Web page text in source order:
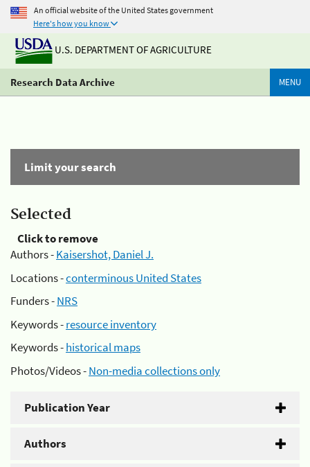
An official website of the United States government
Here's how you know
U.S. DEPARTMENT OF AGRICULTURE
Research Data Archive MENU
Limit your search
Selected
Click to remove
Authors -Kaisershot, Daniel J.
Locations -conterminous United States
Funders -NRS
Keywords -resource inventory
Keywords -historical maps
Photos/Videos -Non-media collections only
Publication Year
Authors